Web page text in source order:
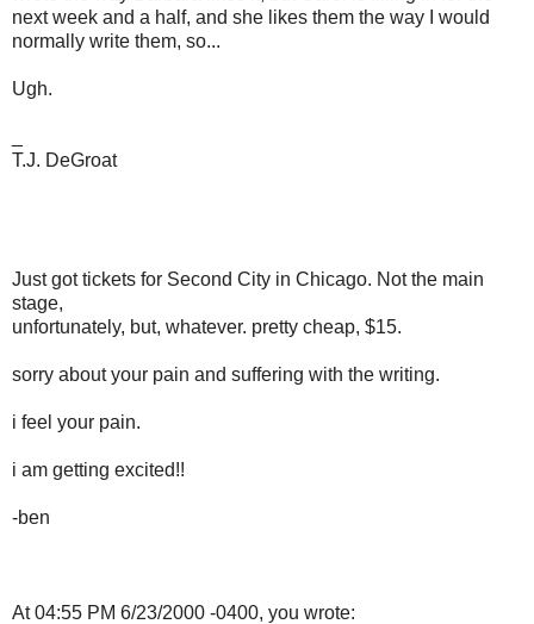
next week and a half, and she likes them the way I would
normally write them, so...
Ugh.
T.J. DeGroat
Just got tickets for Second City in Chicago. Not the main
stage,
unfortunately, but, whatever. pretty cheap, $15.
sorry about your pain and suffering with the writing.
i feel your pain.
i am getting excited!!
-ben
At 04:55 PM 6/23/2000 -0400, you wrote: